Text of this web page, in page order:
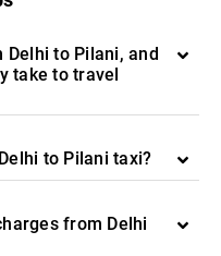
to Pilani, and
take to travel
to Pilani taxi?
from Delhi